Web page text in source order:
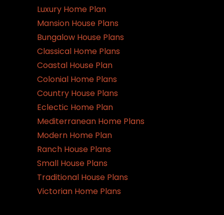
Luxury Home Plan
Mansion House Plans
Bungalow House Plans
Classical Home Plans
Coastal House Plan
Colonial Home Plans
Country House Plans
Eclectic Home Plan
Mediterranean Home Plans
Modern Home Plan
Ranch House Plans
Small House Plans
Traditional House Plans
Victorian Home Plans